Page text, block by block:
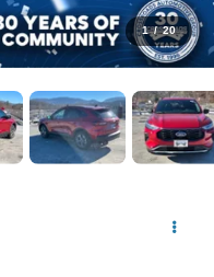
1 / 20